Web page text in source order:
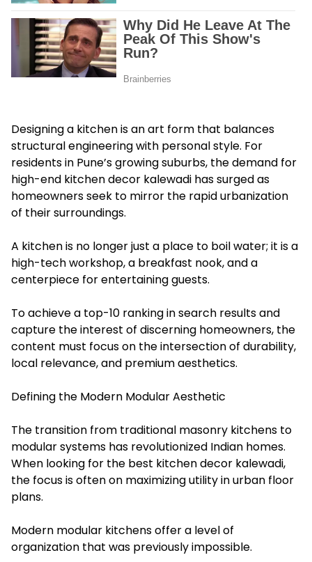
Designing a kitchen is an art form that balances
structural engineering with personal style. For
residents in Pune’s growing suburbs, the demand for
high-end kitchen decor kalewadi has surged as
homeowners seek to mirror the rapid urbanization
of their surroundings.
A kitchen is no longer just a place to boil water; it is a
high-tech workshop, a breakfast nook, and a
centerpiece for entertaining guests.
To achieve a top-10 ranking in search results and
capture the interest of discerning homeowners, the
content must focus on the intersection of durability,
local relevance, and premium aesthetics.
Defining the Modern Modular Aesthetic
The transition from traditional masonry kitchens to
modular systems has revolutionized Indian homes.
When looking for the best kitchen decor kalewadi,
the focus is often on maximizing utility in urban floor
plans.
Modern modular kitchens offer a level of
organization that was previously impossible.